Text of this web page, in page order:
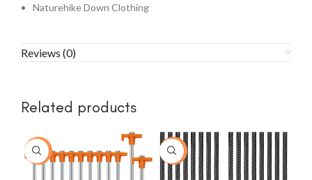
Naturehike Down Clothing
Reviews (0)
Related products
-23% -20%